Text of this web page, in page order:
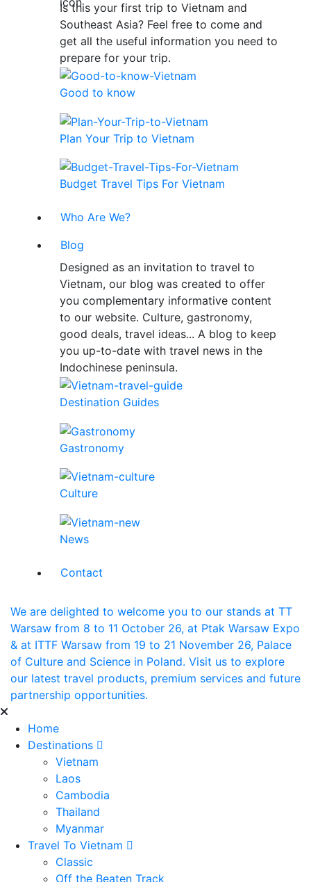
Is this your first trip to Vietnam and
Southeast Asia? Feel free to come and
get all the useful information you need to
prepare for your trip.
Good to know
Plan Your Trip to Vietnam
Budget Travel Tips For Vietnam
Who Are We?
Blog
Designed as an invitation to travel to
Vietnam, our blog was created to offer
you complementary informative content
to our website. Culture, gastronomy,
good deals, travel ideas... A blog to keep
you up-to-date with travel news in the
Indochinese peninsula.
Destination Guides
Gastronomy
Culture
News
Contact
We are delighted to welcome you to our stands at TT
Warsaw from 8 to 11 October 26, at Ptak Warsaw Expo
& at ITTF Warsaw from 19 to 21 November 26, Palace
of Culture and Science in Poland. Visit us to explore
our latest travel products, premium services and future
partnership opportunities.
Home
Destinations
Vietnam
Laos
Cambodia
Thailand
Myanmar
Travel To Vietnam
Classic
Off the Beaten Track